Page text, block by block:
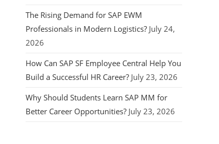
The Rising Demand for SAP EWM
Professionals in Modern Logistics? July 24,
2026
How Can SAP SF Employee Central Help You
Build a Successful HR Career? July 23, 2026
Why Should Students Learn SAP MM for
Better Career Opportunities? July 23, 2026